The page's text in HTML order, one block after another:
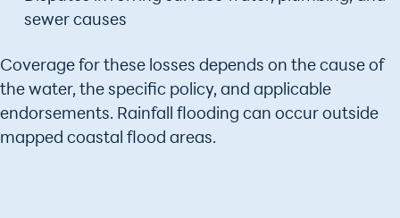
sewer causes
Coverage for these losses depends on the cause of
the water, the specific policy, and applicable
endorsements. Rainfall flooding can occur outside
mapped coastal flood areas.